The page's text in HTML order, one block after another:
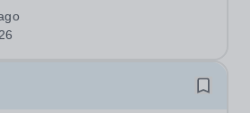
are being arranged as
will...